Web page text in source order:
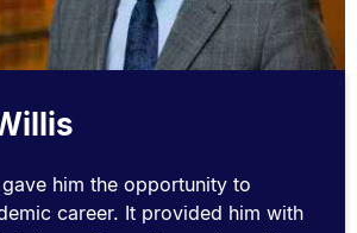
him the opportunity to
career. It provided him with